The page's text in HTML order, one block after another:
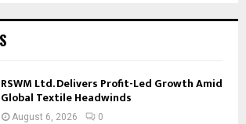
RSWM Ltd. Delivers Profit-Led Growth Amid
Global Textile Headwinds
August 6, 2026 0